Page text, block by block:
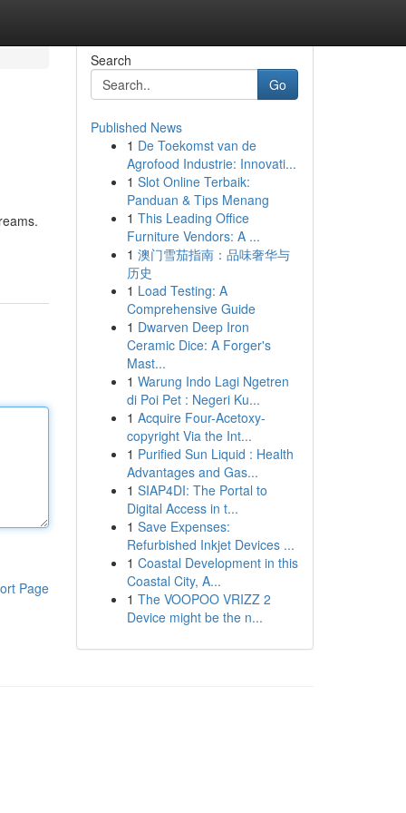
Page
Search
Go
Published News
1 De Toekomst van de
Agrofood Industrie: Innovati...
1 Slot Online Terbaik:
Panduan & Tips Menang
1 This Leading Office
Furniture Vendors: A ...
1 澳门雪茄指南：品味奢华与
历史
1 Load Testing: A
Comprehensive Guide
1 Dwarven Deep Iron
Ceramic Dice: A Forger's
Mast...
1 Warung Indo Lagi Ngetren
di Poi Pet : Negeri Ku...
1 Acquire Four-Acetoxy-
copyright Via the Int...
1 Purified Sun Liquid : Health
Advantages and Gas...
1 SIAP4DI: The Portal to
Digital Access in t...
1 Save Expenses:
Refurbished Inkjet Devices ...
1 Coastal Development in this
Coastal City, A...
1 The VOOPOO VRIZZ 2
Device might be the n...